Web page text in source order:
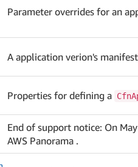
Parameter overrides for an
A application verion's
Properties for defining a
End of support notice: On
AWS Panorama .